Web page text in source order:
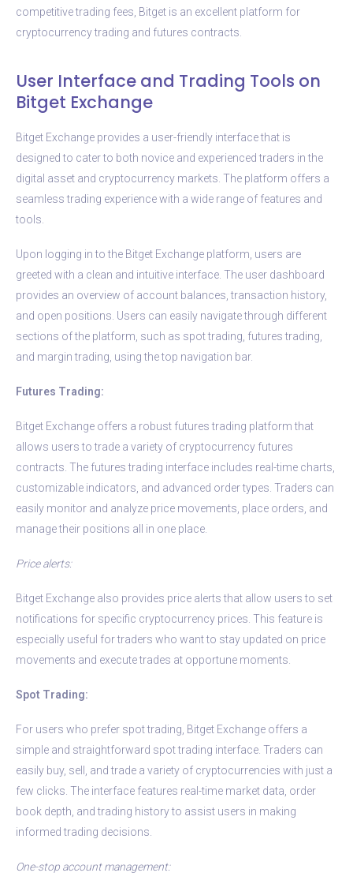
competitive trading fees, Bitget is an excellent platform for
cryptocurrency trading and futures contracts.
User Interface and Trading Tools on
Bitget Exchange
Bitget Exchange provides a user-friendly interface that is
designed to cater to both novice and experienced traders in the
digital asset and cryptocurrency markets. The platform offers a
seamless trading experience with a wide range of features and
tools.
Upon logging in to the Bitget Exchange platform, users are
greeted with a clean and intuitive interface. The user dashboard
provides an overview of account balances, transaction history,
and open positions. Users can easily navigate through different
sections of the platform, such as spot trading, futures trading,
and margin trading, using the top navigation bar.
Futures Trading:
Bitget Exchange offers a robust futures trading platform that
allows users to trade a variety of cryptocurrency futures
contracts. The futures trading interface includes real-time charts,
customizable indicators, and advanced order types. Traders can
easily monitor and analyze price movements, place orders, and
manage their positions all in one place.
Price alerts:
Bitget Exchange also provides price alerts that allow users to set
notifications for specific cryptocurrency prices. This feature is
especially useful for traders who want to stay updated on price
movements and execute trades at opportune moments.
Spot Trading:
For users who prefer spot trading, Bitget Exchange offers a
simple and straightforward spot trading interface. Traders can
easily buy, sell, and trade a variety of cryptocurrencies with just a
few clicks. The interface features real-time market data, order
book depth, and trading history to assist users in making
informed trading decisions.
One-stop account management: